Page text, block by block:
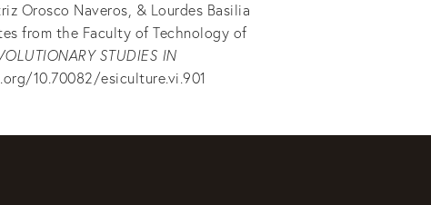
Orosco Naveros, & Lourdes Basilia
from the Faculty of Technology of
STUDIES IN
10.70082/esiculture.vi.901